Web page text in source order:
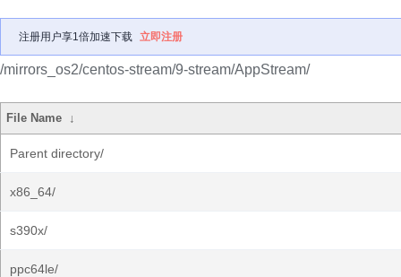
注册用户享1倍加速下载 立即注册
/mirrors_os2/centos-stream/9-stream/AppStream/
File Name ↓
Parent directory/
x86_64/
s390x/
ppc64le/